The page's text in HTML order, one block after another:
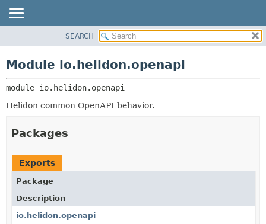
PACKAGE
CLASS
USE
DEPRECATED
INDEX
HELP
MODULES
SEARCH
Module io.helidon.openapi
module io.helidon.openapi
Helidon common OpenAPI behavior.
Packages
Exports
Package
Description
io.helidon.openapi